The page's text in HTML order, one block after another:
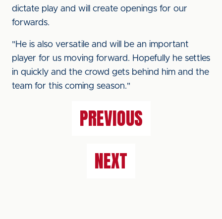
dictate play and will create openings for our
forwards.
"He is also versatile and will be an important
player for us moving forward. Hopefully he settles
in quickly and the crowd gets behind him and the
team for this coming season."
PREVIOUS
NEXT